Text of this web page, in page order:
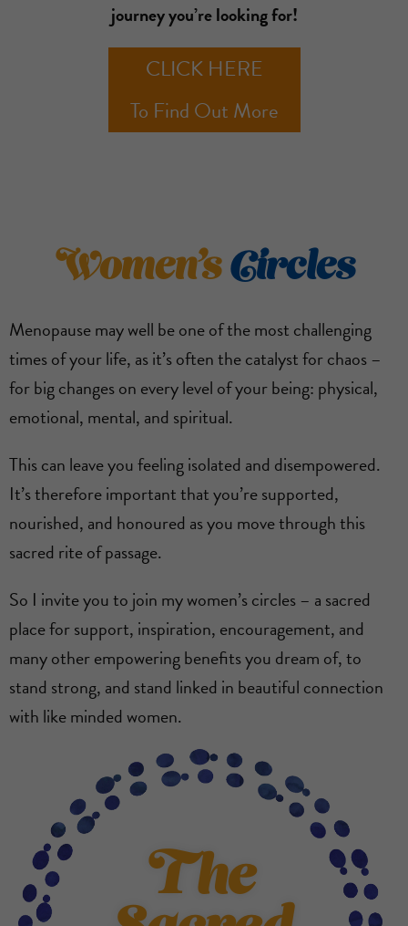
journey you’re looking for!
CLICK HERE
To Find Out More
Women’s Circles
Menopause may well be one of the most challenging
times of your life, as it’s often the catalyst for chaos –
for big changes on every level of your being: physical,
emotional, mental, and spiritual.
This can leave you feeling isolated and disempowered.
It’s therefore important that you’re supported,
nourished, and honoured as you move through this
sacred rite of passage.
So I invite you to join my women’s circles – a sacred
place for support, inspiration, encouragement, and
many other empowering benefits you dream of, to
stand strong, and stand linked in beautiful connection
with like minded women.
The